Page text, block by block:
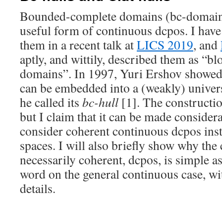
Bounded-complete domains (bc-
useful form of continuous dcpos. I
them in a recent talk atLICS 2019, and
aptly, and wittily, described them as
domains”. In 1997, Yuri Ershov
can be embedded into a (weakly)
he called its bc-hull [1]. The
but I claim that it can be made
consider coherent continuous dcpos
spaces. I will also briefly show why the
necessarily coherent, dcpos, is simple
word on the general continuous case,
details.